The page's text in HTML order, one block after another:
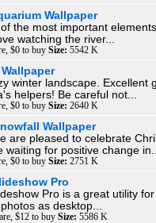
Wallpaper
the most important
watching the river...
$0 to buy Size: 5542 K
winter landscape. Excellent
helpers! Be careful not...
$0 to buy Size: 2640 K
Wallpaper
are pleased to celebrate
waiting for positive change
$0 to buy Size: 2751 K
Pro
Pro is a great utility
as desktop...
$12 to buy Size: 5586 K